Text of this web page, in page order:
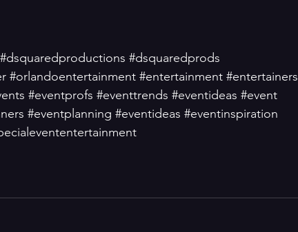
#dsquaredproductions #dsquaredprods
#orlandoentertainment #entertainment #entertainers
#eventprofs #eventtrends #eventideas #event
#eventplanning #eventideas #eventinspiration